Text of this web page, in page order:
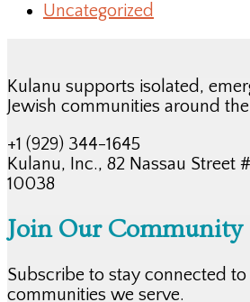
Uncategorized
Kulanu supports isolated,
Jewish communities around
+1 (929) 344-1645
Kulanu, Inc., 82 Nassau Street
10038
Join Our Community
Subscribe to stay connected
communities we serve.